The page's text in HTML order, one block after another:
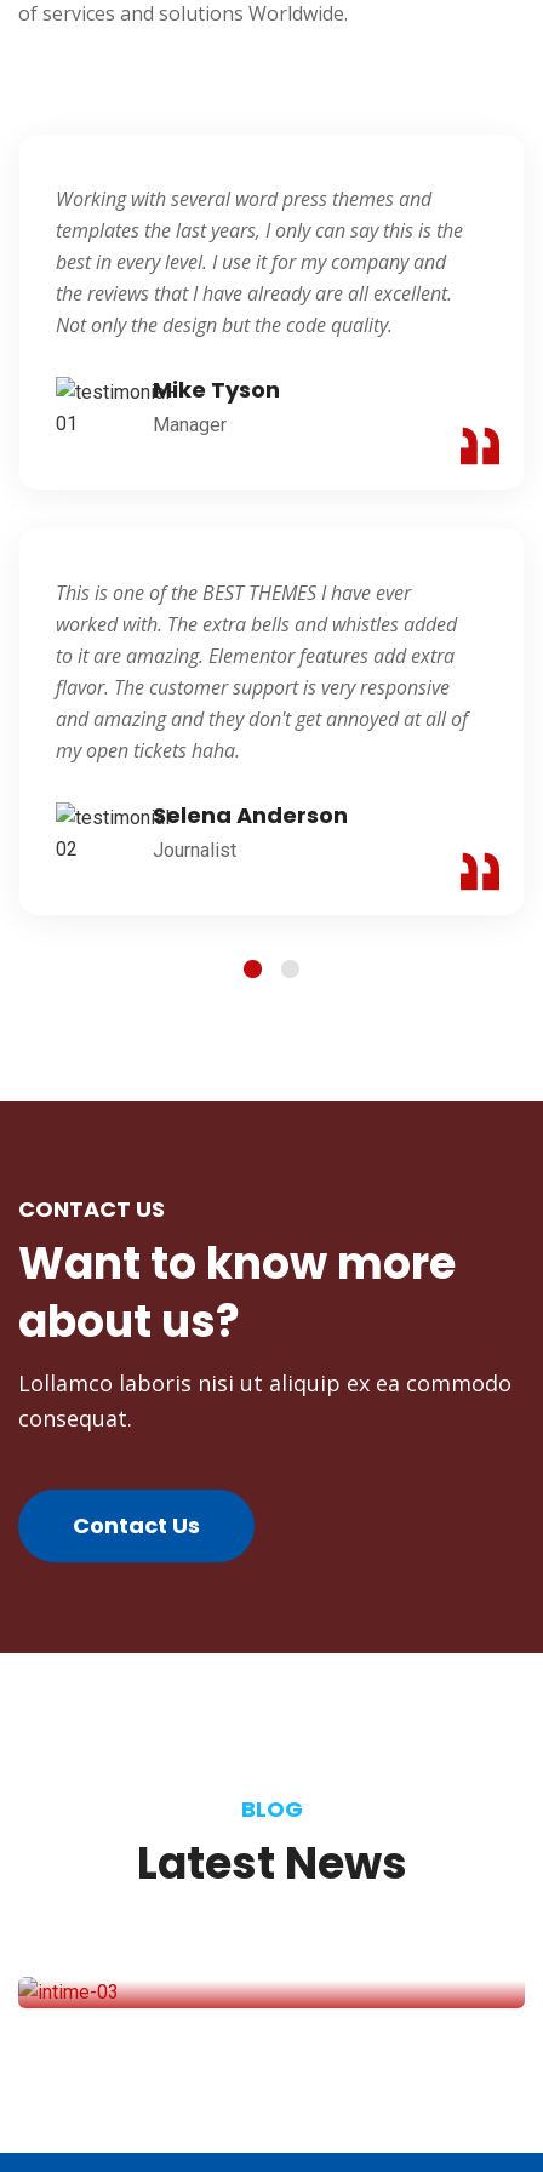
of services and solutions Worldwide.
Working with several word press themes and
templates the last years, I only can say this is the
best in every level. I use it for my company and
the reviews that I have already are all excellent.
Not only the design but the code quality.
Mike Tyson
Manager
This is one of the BEST THEMES I have ever
worked with. The extra bells and whistles added
to it are amazing. Elementor features add extra
flavor. The customer support is very responsive
and amazing and they don't get annoyed at all of
my open tickets haha.
Selena Anderson
Journalist
Donald Frew
Blogger
CONTACT US
Wantto knowmore
about us?
Lollamco laboris nisi ut aliquip ex ea commodo
consequat.
Contact Us
BLOG
Latest News
November 10, 2020